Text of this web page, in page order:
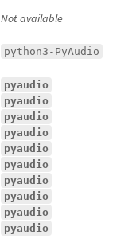
Not available
python3-PyAudio
pyaudio
pyaudio
pyaudio
pyaudio
pyaudio
pyaudio
pyaudio
pyaudio
pyaudio
pyaudio